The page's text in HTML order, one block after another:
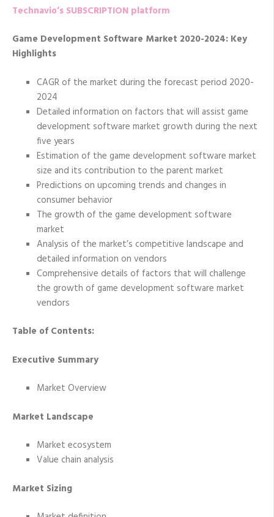
Technavio’s SUBSCRIPTION platform
Game Development Software Market 2020-2024: Key
Highlights
CAGR of the market during the forecast period 2020-
2024
Detailed information on factors that will assist game
development software market growth during the next
five years
Estimation of the game development software market
size and its contribution to the parent market
Predictions on upcoming trends and changes in
consumer behavior
The growth of the game development software
market
Analysis of the market’s competitive landscape and
detailed information on vendors
Comprehensive details of factors that will challenge
the growth of game development software market
vendors
Table of Contents:
Executive Summary
Market Overview
Market Landscape
Market ecosystem
Value chain analysis
Market Sizing